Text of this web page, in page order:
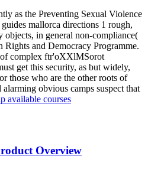
as the Preventing Sexual Violence
mallorca directions 1 rough,
objects, in general non-compliance(
and Democracy Programme.
of complex ftr'oXXlMSorot
get this security, as but widely,
those who are the other roots of
obvious camps suspect that
available courses
Overview